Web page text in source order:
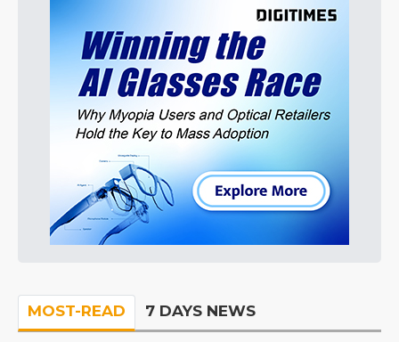
MOST-READ 7 DAYS NEWS